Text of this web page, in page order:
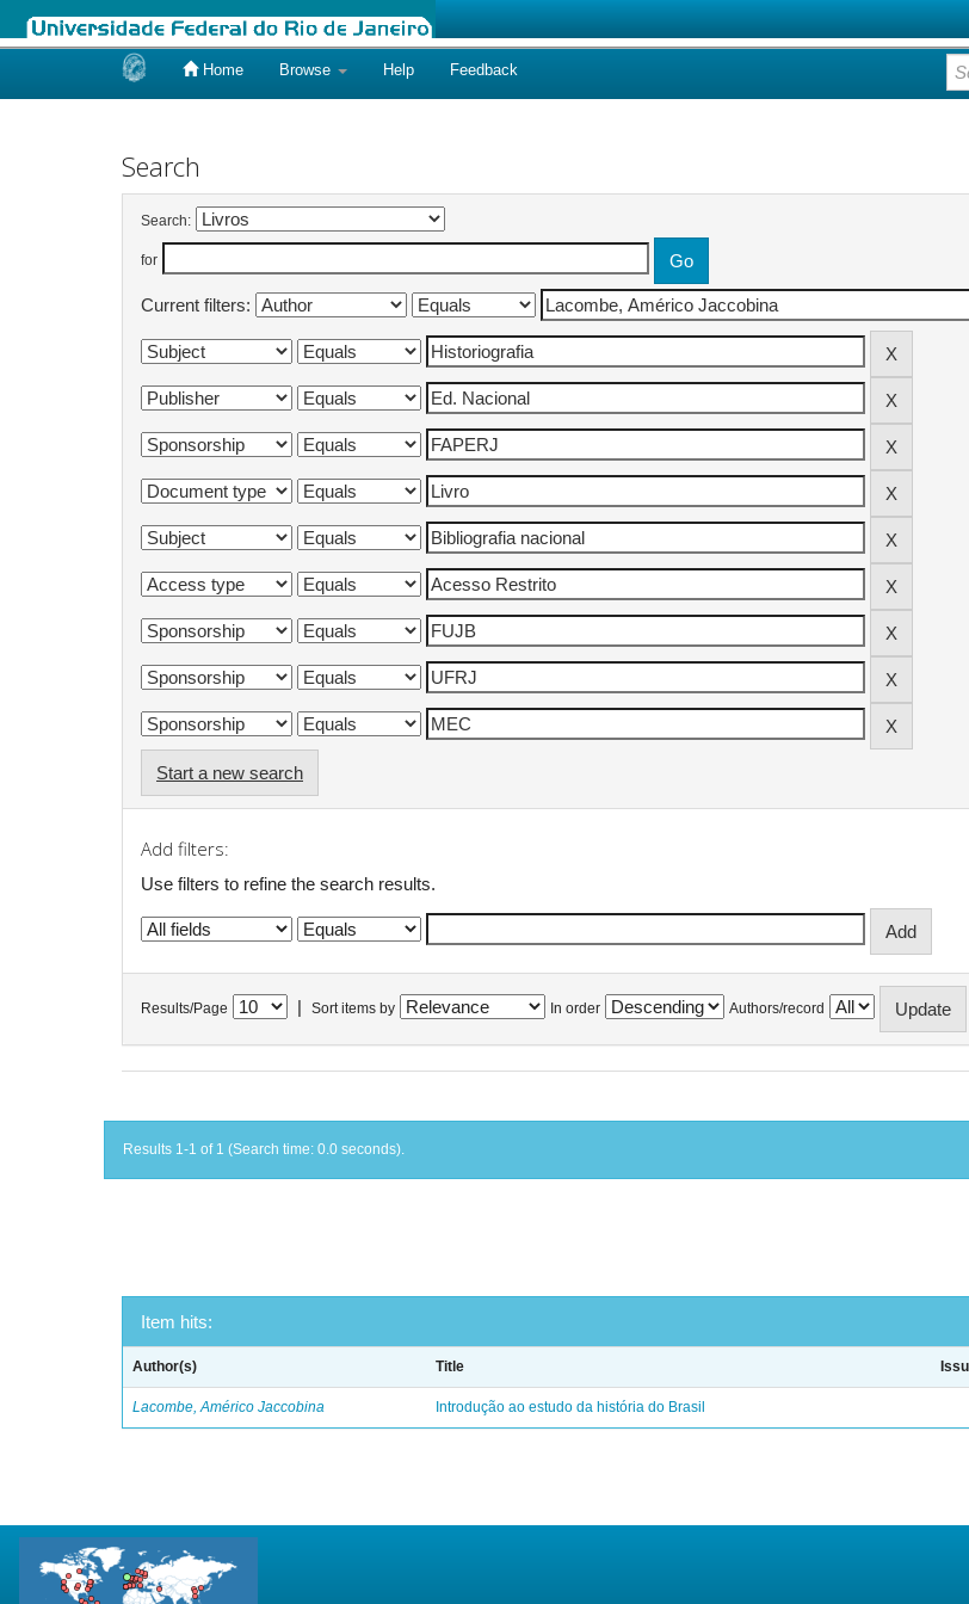
Home Browse Help Feedback
Search
Search:
for
Current filters:
Start a new search
Add filters:
Use filters to refine the search results.
Results/Page Sort items by In order Authors/record
Results 1-1 of 1 (Search time: 0.0 seconds).
Item hits:
Author(s) Title
Lacombe, Américo Jaccobina Introdução ao estudo da história do Brasil